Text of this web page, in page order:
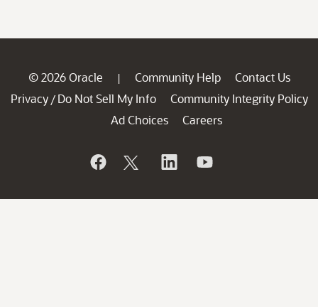
© 2026 Oracle | Community Help
Contact Us
Privacy / Do Not Sell My Info
Community Integrity Policy
Ad Choices
Careers